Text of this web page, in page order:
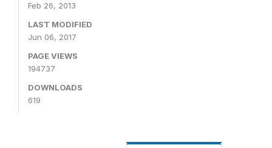
Feb 26, 2013
LAST MODIFIED
Jun 06, 2017
PAGE VIEWS
194737
DOWNLOADS
619